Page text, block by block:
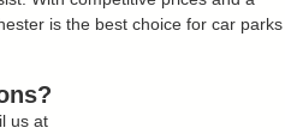
is the best choice for car parks
us at